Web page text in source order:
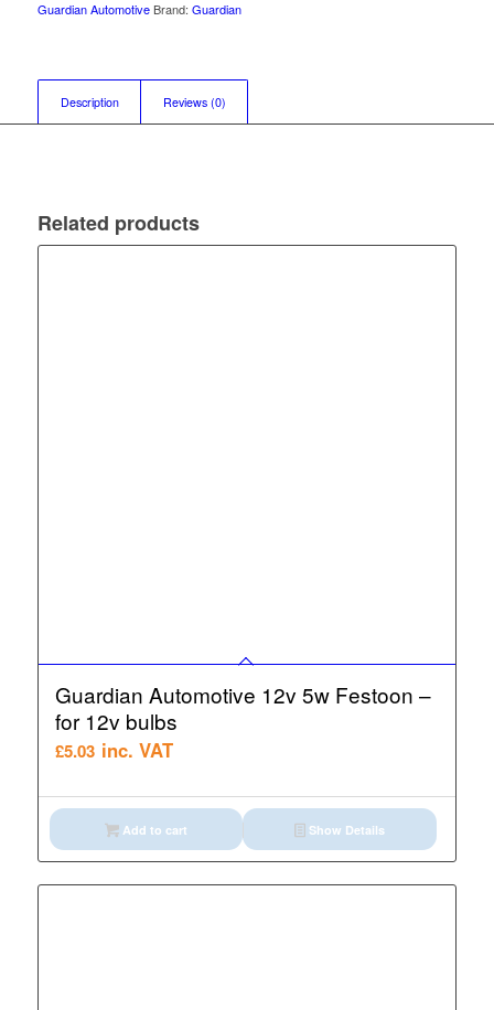
Guardian Automotive Brand: Guardian
Description Reviews (0)
Related products
Guardian Automotive 12v 5w Festoon –
for 12v bulbs
£5.03 inc. VAT
Add to cart Show Details